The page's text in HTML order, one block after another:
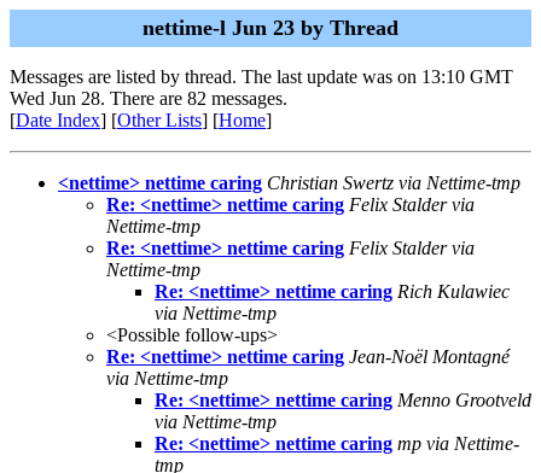
nettime-l Jun 23 by Thread
Messages are listed by thread. The last update was on 13:10 GMT
Wed Jun 28. There are 82 messages.
[Date Index] [Other Lists] [Home]
<nettime> nettime caring Christian Swertz via Nettime-tmp
Re: <nettime> nettime caring Felix Stalder via
Nettime-tmp
Re: <nettime> nettime caring Felix Stalder via
Nettime-tmp
Re: <nettime> nettime caring Rich Kulawiec
via Nettime-tmp
<Possible follow-ups>
Re: <nettime> nettime caring Jean-Noël Montagné
via Nettime-tmp
Re: <nettime> nettime caring Menno Grootveld
via Nettime-tmp
Re: <nettime> nettime caring mp via Nettime-
tmp